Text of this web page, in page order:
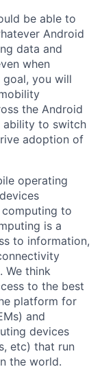
be able to
Android
data and
when
you will
the Android
ability to switch
adoption of
operating
to
is a
to information,
We think
to the best
platform for
and
devices
etc) that run
the world.